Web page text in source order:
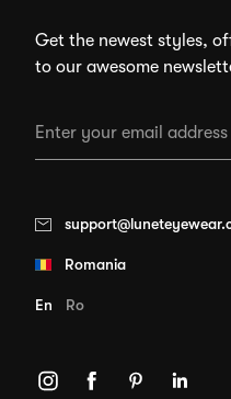
Get the newest styles,
to our awesome
Romania
En Ro